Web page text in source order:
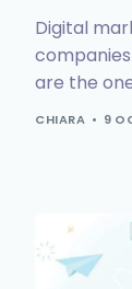
Digital
are the
CHIARA 9